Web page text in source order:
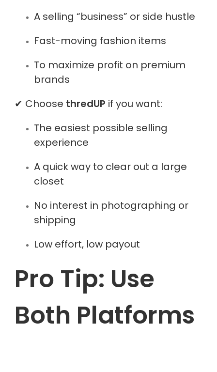
A selling “business” or side hustle
Fast-moving fashion items
To maximize profit on premium
brands
✔ Choose thredUP if you want:
The easiest possible selling
experience
A quick way to clear out a large
closet
No interest in photographing or
shipping
Low effort, low payout
Pro Tip: Use
Both Platforms